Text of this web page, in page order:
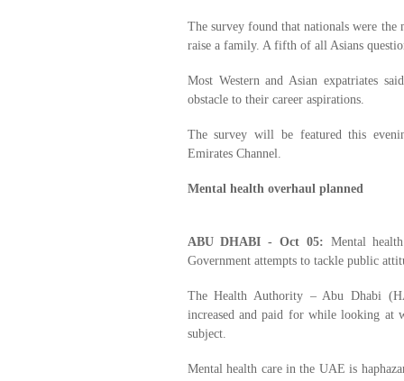
The survey found that nationals were
raise a family. A fifth of all Asians
Most Western and Asian expatriates
obstacle to their career aspirations.
The survey will be featured this
Emirates Channel.
Mental health overhaul planned
ABU DHABI - Oct 05: Mental
Government attempts to tackle public
The Health Authority – Abu Dhabi
increased and paid for while looking at
subject.
Mental health care in the UAE is